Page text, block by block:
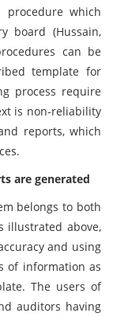
procedure which
board (Hussain,
can be
template for
process require
is non-reliability
reports, which
are generated
belongs to both
illustrated above,
and using
of information as
The users of
auditors having